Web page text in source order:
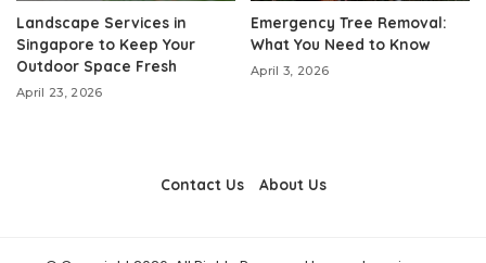
Landscape Services in
Singapore to Keep Your
Outdoor Space Fresh
April 23, 2026
Emergency Tree Removal:
What You Need to Know
April 3, 2026
Contact Us About Us